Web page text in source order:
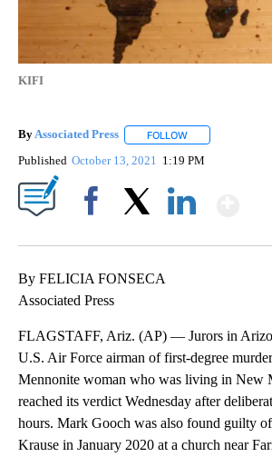
KIFI
ByAssociated Press FOLLOW
Published October 13, 2021 1:19 PM
By FELICIA FONSECA
Associated Press
FLAGSTAFF, Ariz. (AP) — Jurors in
U.S. Air Force airman of first-degree
Mennonite woman who was living in New
reached its verdict Wednesday after
hours. Mark Gooch was also found guilty
Krause in January 2020 at a church near